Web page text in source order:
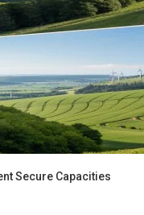
Secure Capacities